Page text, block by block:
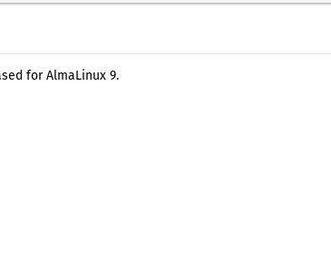
for AlmaLinux 9.